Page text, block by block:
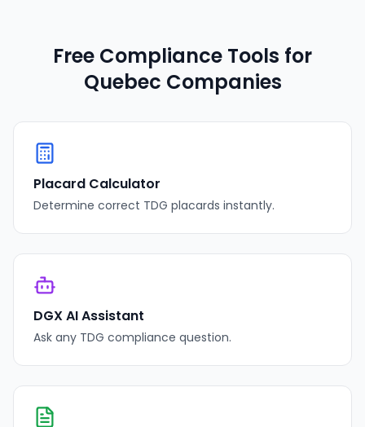
Free Compliance Tools for
Quebec Companies
Placard Calculator
Determine correct TDG placards instantly.
DGX AI Assistant
Ask any TDG compliance question.